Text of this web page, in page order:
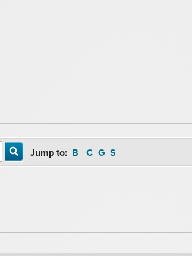
Jump to: B C G S